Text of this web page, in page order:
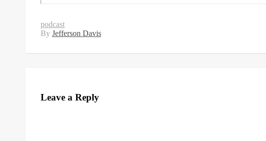
podcast
By Jefferson Davis
Leave a Reply